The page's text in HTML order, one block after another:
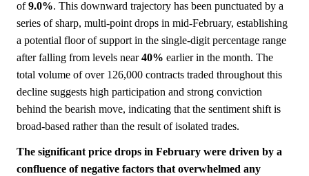
of9.0%. This downward trajectory has been punctuated by a
series of sharp, multi-point drops in mid-February, establishing
a potential floor of support in the single-digit percentage range
after falling from levels near40% earlier in the month. The
total volume of over 126,000 contracts traded throughout this
decline suggests high participation and strong conviction
behind the bearish move, indicating that the sentiment shift is
broad-based rather than the result of isolated trades.
The significant price drops in February were driven by a
confluence of negative factors that overwhelmed any